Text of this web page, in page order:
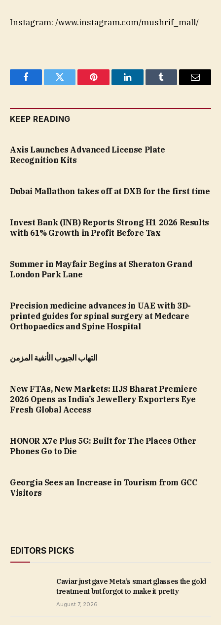
Instagram: /www.instagram.com/mushrif_mall/
FacebookTwitter Pinterest LinkedInTumblr Email
KEEP READING
Axis Launches Advanced License Plate
Recognition Kits
Dubai Mallathon takes off at DXB for the first time
Invest Bank (INB) Reports Strong H1 2026 Results
with 61% Growth in Profit Before Tax
Summer in Mayfair Begins at Sheraton Grand
London Park Lane
Precision medicine advances in UAE with 3D-
printed guides for spinal surgery at Medcare
Orthopaedics and Spine Hospital
التهاب الجيوب الأنفية المزمن
New FTAs, New Markets: IIJS Bharat Premiere
2026 Opens as India’s Jewellery Exporters Eye
Fresh Global Access
HONOR X7e Plus 5G: Built for The Places Other
Phones Go to Die
Georgia Sees an Increase in Tourism from GCC
Visitors
EDITORS PICKS
Caviar just gave Meta’s smart glasses the gold
treatment but forgot to make it pretty
August 7, 2026